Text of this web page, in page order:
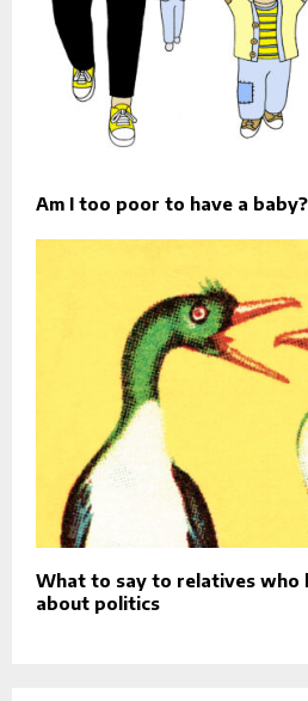
Am I too poor to have a baby?
What to say to relatives who
about politics